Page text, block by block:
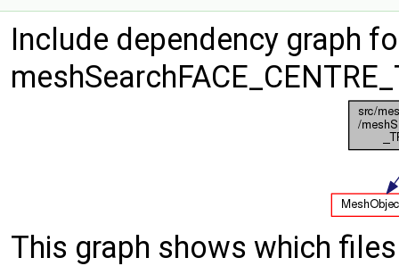
Include dependency graph
This graph shows which